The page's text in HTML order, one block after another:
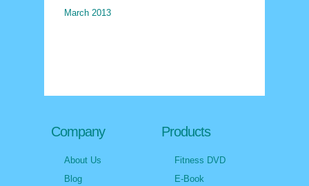
March 2013
Company
About Us
Blog
Products
Fitness DVD
E-Book